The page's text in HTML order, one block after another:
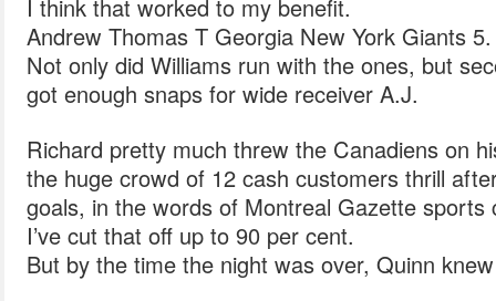
I think that worked to my benefit.
Andrew Thomas T Georgia New York Giants 5.
Not only did Williams run with the ones, but
got enough snaps for wide receiver A.J.
Richard pretty much threw the Canadiens on
the huge crowd of 12 cash customers thrill
goals, in the words of Montreal Gazette sports
I’ve cut that off up to 90 per cent.
But by the time the night was over, Quinn